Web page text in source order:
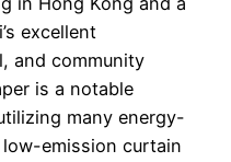
excellent
and community
is a notable
many energy-
emission curtain